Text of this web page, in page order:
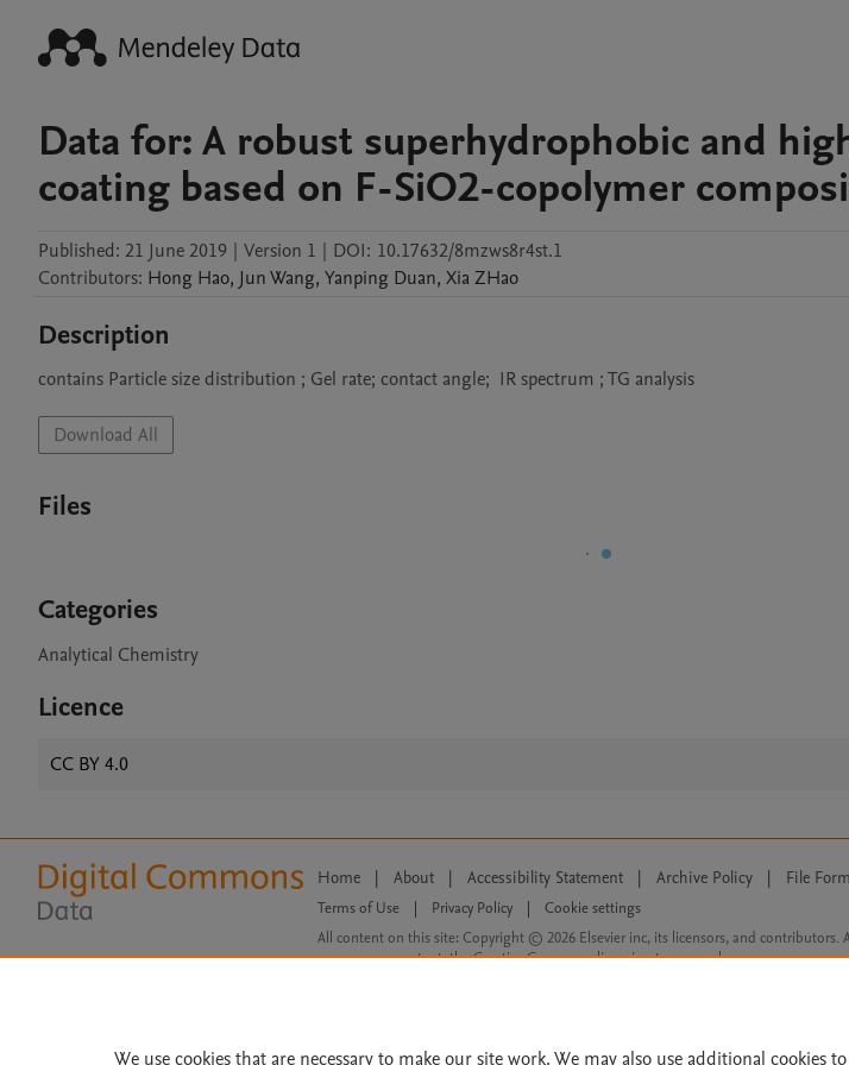
Data for: A robust superhydrophobic and
coating based on F-SiO2-copolymer
Published: 21 June 2019 | Version 1 | DOI: 10.17632/8mzws8r4st.1
Contributors: Hong Hao, JunWang, Yanping Duan, Xia ZHao
Description
contains Particle size distribution ; Gel rate; contact angle;  IR spectrum ; TG analysis
Download All
Files
Categories
Analytical Chemistry
Licence
CC BY 4.0
Home | About | Accessibility Statement | Archive Policy | File
Terms of Use Privacy Policy
Cookie settings
All content on this site: Copyright © 2026 Elsevier inc, its licensors, and
open access content, the Creative Commons licensing terms apply.
We use cookies that are necessary to make our site work. We may also use additional cookies